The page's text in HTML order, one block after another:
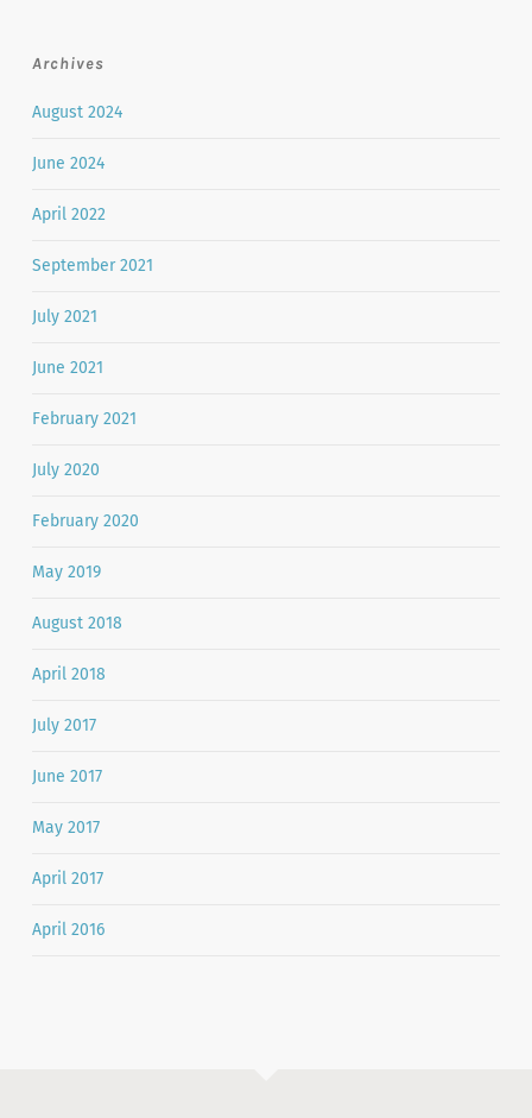
Archives
August 2024
June 2024
April 2022
September 2021
July 2021
June 2021
February 2021
July 2020
February 2020
May 2019
August 2018
April 2018
July 2017
June 2017
May 2017
April 2017
April 2016